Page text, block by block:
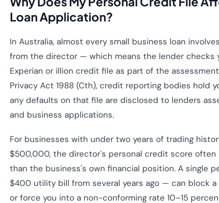
Loan Application?
In Australia, almost every small business loan
from the director — which means the lender checks
Experian or illion credit file as part of the
Privacy Act 1988 (Cth), credit reporting bodies hold
any defaults on that file are disclosed to lenders
and business applications.
For businesses with under two years of trading
$500,000, the director's personal credit score often
than the business's own financial position. A single
$400 utility bill from several years ago — can block
or force you into a non-conforming rate 10–15